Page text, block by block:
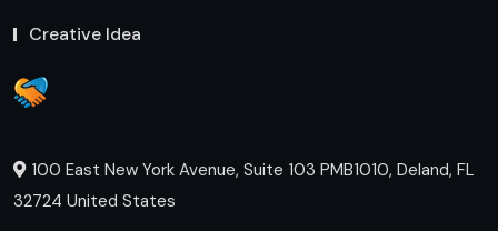
Creative Idea
100 East New York Avenue, Suite 103 PMB1010, Deland, FL
32724 United States